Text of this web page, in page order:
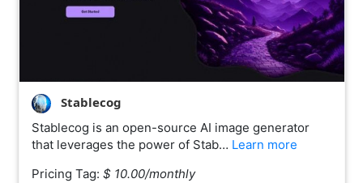
Stablecog
Stablecog is an open-source AI image generator
that leverages the power of Stab… Learn more
Pricing Tag: $ 10.00/monthly